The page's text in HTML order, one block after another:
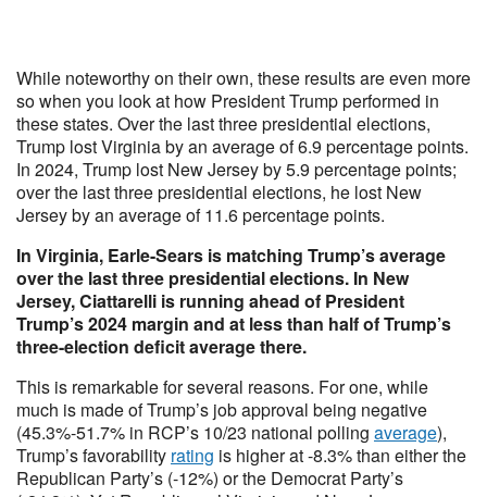
While noteworthy on their own, these results are even more
so when you look at how President Trump performed in
these states. Over the last three presidential elections,
Trump lost Virginia by an average of 6.9 percentage points.
In 2024, Trump lost New Jersey by 5.9 percentage points;
over the last three presidential elections, he lost New
Jersey by an average of 11.6 percentage points.
In Virginia, Earle-Sears is matching Trump’s average
over the last three presidential elections. In New
Jersey, Ciattarelli is running ahead of President
Trump’s 2024 margin and at less than half of Trump’s
three-election deficit average there.
This is remarkable for several reasons. For one, while
much is made of Trump’s job approval being negative
(45.3%-51.7% in RCP’s 10/23 national polling average),
Trump’s favorability rating is higher at -8.3% than either the
Republican Party’s (-12%) or the Democrat Party’s